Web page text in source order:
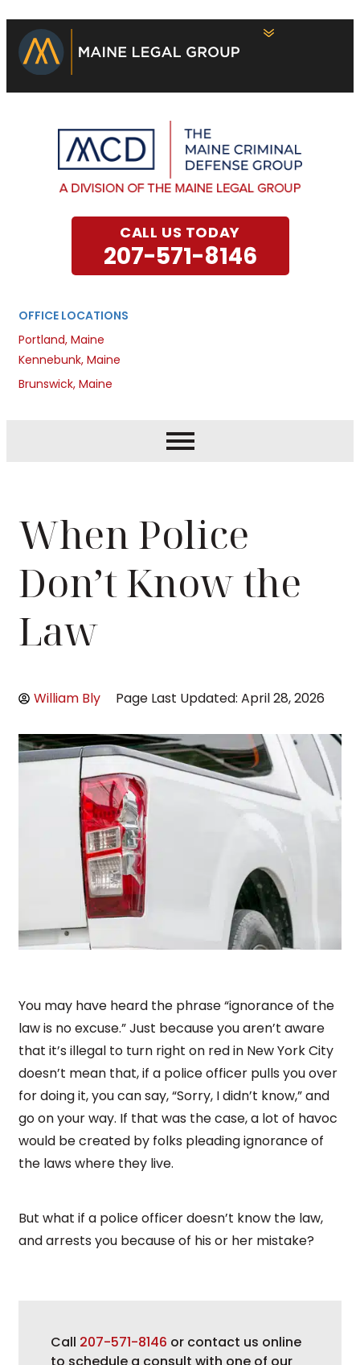
OFFICE LOCATIONS
Portland, Maine
Kennebunk, Maine
Brunswick, Maine
CALL US TODAY
207-571-8146
When Police
Don’t Know the
Law
William Bly Page Last Updated: April 28, 2026
You may have heard the phrase “ignorance of the
law is no excuse.” Just because you aren’t aware
that it’s illegal to turn right on red in New York City
doesn’t mean that, if a police officer pulls you over
for doing it, you can say, “Sorry, I didn’t know,” and
go on your way. If that was the case, a lot of havoc
would be created by folks pleading ignorance of
the laws where they live.
But what if a police officer doesn’t know the law,
and arrests you because of his or her mistake?
Call 207-571-8146 or contact us online